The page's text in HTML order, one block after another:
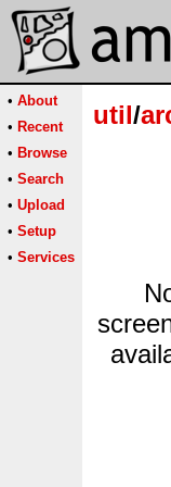
• About
• Recent
• Browse
• Search
• Upload
• Setup
• Services
util/